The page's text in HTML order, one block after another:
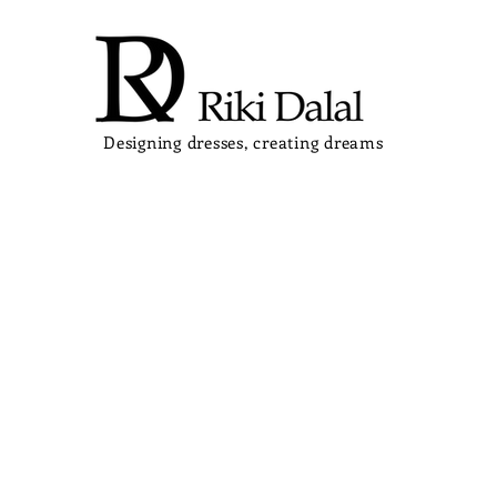
Designing dresses, creating dreams